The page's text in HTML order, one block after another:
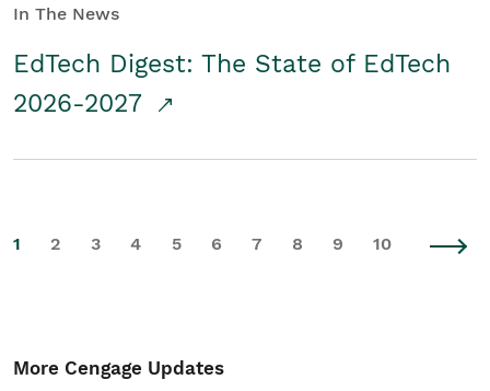
In The News
EdTech Digest: The State of EdTech
2026-2027
1 2 3 4 5 6 7 8 9 10
More Cengage Updates